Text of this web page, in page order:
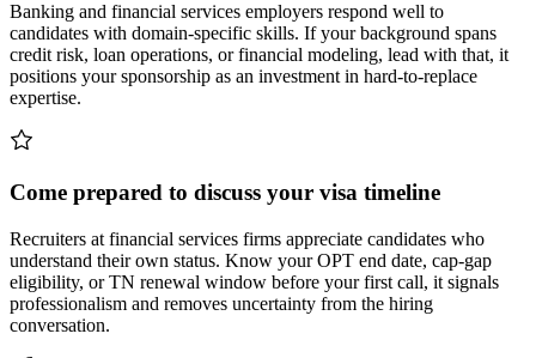
Banking and financial services employers respond well to
candidates with domain-specific skills. If your background spans
credit risk, loan operations, or financial modeling, lead with that, it
positions your sponsorship as an investment in hard-to-replace
expertise.
Come prepared to discuss your visa timeline
Recruiters at financial services firms appreciate candidates who
understand their own status. Know your OPT end date, cap-gap
eligibility, or TN renewal window before your first call, it signals
professionalism and removes uncertainty from the hiring
conversation.